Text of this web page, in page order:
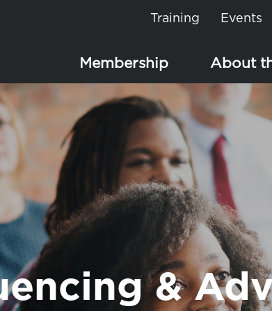
Training Events
Membership About
&